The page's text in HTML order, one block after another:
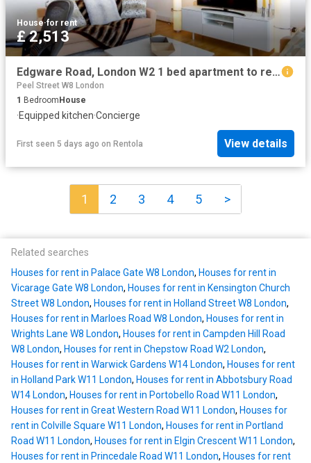
House·for rent
£ 2,513
Edgware Road, London W2 1 bed apartment to rent £2,513 pcm £580 pw
Peel Street W8 London
1 BedroomHouse
·Equipped kitchen·Concierge
First seen 5 days ago on Rentola View details
1 2 3 4 5 >
Related searches
Houses for rent in Palace Gate W8 London, Houses for rent in
Vicarage Gate W8 London, Houses for rent in Kensington Church
Street W8 London, Houses for rent in Holland Street W8 London,
Houses for rent in Marloes Road W8 London, Houses for rent in
Wrights Lane W8 London, Houses for rent in Campden Hill Road
W8 London, Houses for rent in Chepstow Road W2 London,
Houses for rent in Warwick Gardens W14 London, Houses for rent
in Holland Park W11 London, Houses for rent in Abbotsbury Road
W14 London, Houses for rent in Portobello Road W11 London,
Houses for rent in Great Western Road W11 London, Houses for
rent in Colville Square W11 London, Houses for rent in Portland
Road W11 London, Houses for rent in Elgin Crescent W11 London,
Houses for rent in Princedale Road W11 London, Houses for rent